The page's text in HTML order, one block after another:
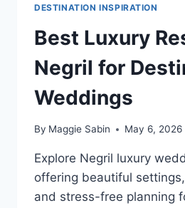
DESTINATION INSPIRATION
Best Luxury
Negril for
Weddings
By Maggie Sabin May 6, 2026
Explore Negril luxury
offering beautiful
and stress-free planning